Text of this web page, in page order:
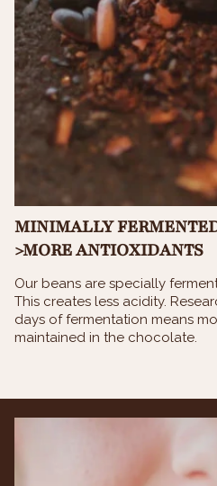
MINIMALLY
>MORE ANTIOXIDANTS
Our beans are specially
This creates less acidity.
days of fermentation means
maintained in the chocolate.